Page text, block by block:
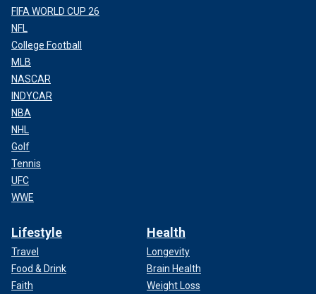
FIFA WORLD CUP 26
NFL
College Football
MLB
NASCAR
INDYCAR
NBA
NHL
Golf
Tennis
UFC
WWE
Lifestyle
Travel
Food & Drink
Faith
Health
Longevity
Brain Health
Weight Loss